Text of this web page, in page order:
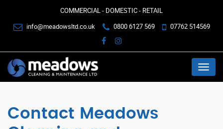
COMMERCIAL - DOMESTIC - RETAIL
info@meadowsltd.co.uk
0800 6127 569 07762 514569
Menu
Contact Meadows